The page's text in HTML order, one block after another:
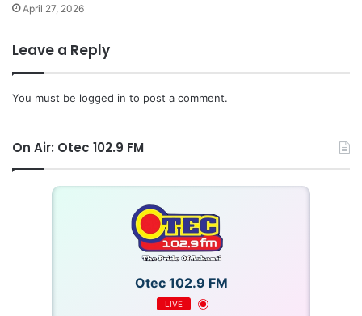
April 27, 2026
Leave a Reply
You must be logged in to post a comment.
On Air: Otec 102.9 FM
Otec 102.9 FM
LIVE